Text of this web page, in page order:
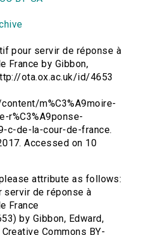
pour servir de réponse à
France by Gibbon,
ota.ox.ac.uk/id/4653
m%C3%A9moire-
r%C3%A9ponse-
c-de-la-cour-de-france.
Accessed on 10
attribute as follows:
de réponse à
France
by Gibbon, Edward,
Commons BY-